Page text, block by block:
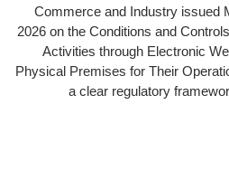
Commerce and Industry issued
2026 on the Conditions and
Activities through Electronic
Physical Premises for Their
a clear regulatory